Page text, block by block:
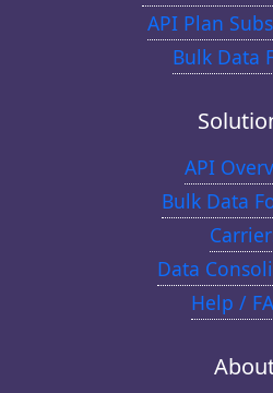
API Plan
Bulk Data
API
Bulk Data
Data
Help /